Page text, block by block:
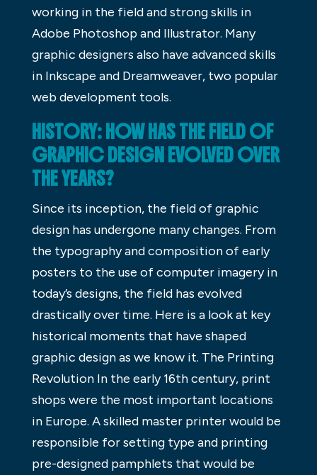
working in the field and strong skills in
Adobe Photoshop and Illustrator. Many
graphic designers also have advanced skills
in Inkscape and Dreamweaver, two popular
web development tools.
HISTORY: HOW HAS THE FIELD OF
GRAPHIC DESIGN EVOLVED OVER
THE YEARS?
Since its inception, the field of graphic
design has undergone many changes. From
the typography and composition of early
posters to the use of computer imagery in
today’s designs, the field has evolved
drastically over time. Here is a look at key
historical moments that have shaped
graphic design as we know it. The Printing
Revolution In the early 16th century, print
shops were the most important locations
in Europe. A skilled master printer would be
responsible for setting type and printing
pre-designed pamphlets that would be